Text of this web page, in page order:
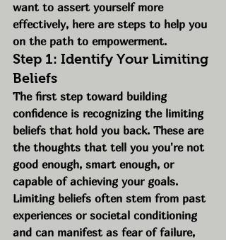
want to assert yourself more
effectively, here are steps to help you
on the path to empowerment.
Step 1: Identify Your Limiting
Beliefs
The first step toward building
confidence is recognizing the limiting
beliefs that hold you back. These are
the thoughts that tell you you're not
good enough, smart enough, or
capable of achieving your goals.
Limiting beliefs often stem from past
experiences or societal conditioning
and can manifest as fear of failure,